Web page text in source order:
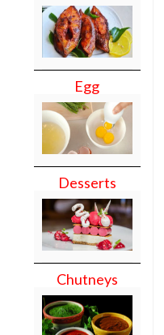
Egg
Desserts
Chutneys